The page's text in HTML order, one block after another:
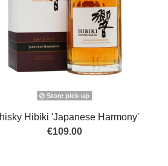
Store pick-up
Hibiki 'Japanese Harmony'
€109.00